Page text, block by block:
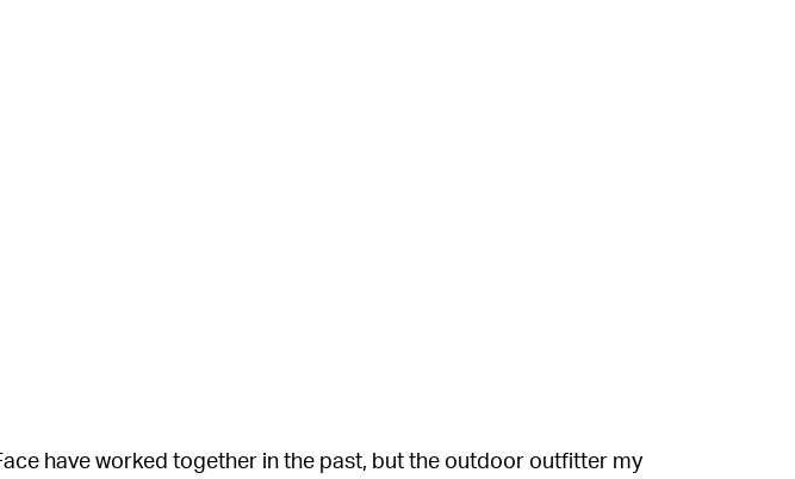
have worked together in the past, but the outdoor outfitter my